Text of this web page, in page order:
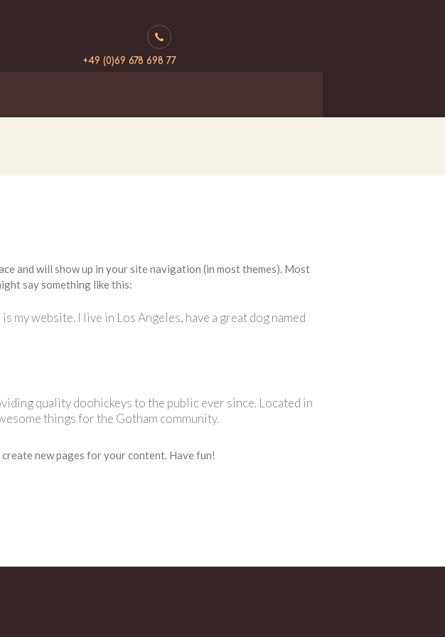
+49 (0)69 678 698 77
and will show up in your site navigation (in most themes). Most
say something like this:
my website. I live in Los Angeles, have a great dog named
quality doohickeys to the public ever since. Located in
things for the Gotham community.
new pages for your content. Have fun!